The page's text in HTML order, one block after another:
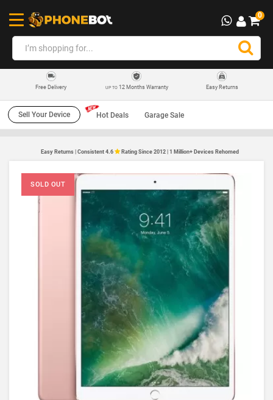
0
Free Delivery UP TO12 Months Warranty Easy Returns
Sell Your Device Hot Deals Garage Sale
Easy Returns | Consistent 4.6 Rating Since 2012 | 1 Million+ Devices Rehomed
SOLD OUT